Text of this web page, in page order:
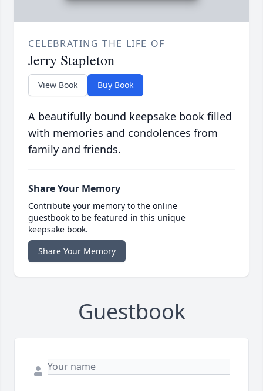
CELEBRATING THE LIFE OF
Jerry Stapleton
View Book Buy Book
A beautifully bound keepsake book filled
with memories and condolences from
family and friends.
Share Your Memory
Contribute your memory to the online
guestbook to be featured in this unique
keepsake book.
Share Your Memory
Guestbook